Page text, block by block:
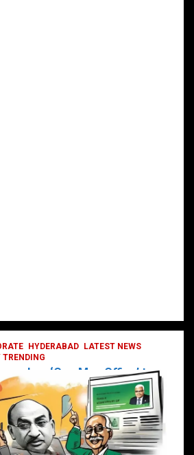
HYDERABAD
LATEST NEWS
TRENDING
‘One Man Office’ to
Empower Agents and
Customer Services
19, 2025 DailyNews